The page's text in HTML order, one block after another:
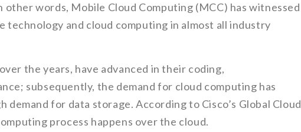
words, Mobile Cloud Computing (MCC) has witnessed
technology and cloud computing in almost all industry
the years, have advanced in their coding,
subsequently, the demand for cloud computing has
demand for data storage. According to Cisco’s Global Cloud
process happens over the cloud.